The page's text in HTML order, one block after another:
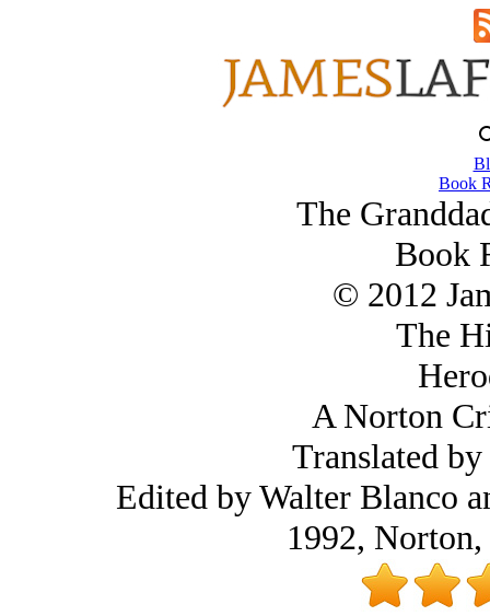
Book
The
Book
© 2012
The
A Norton
Translated
Edited by Walter Blanco
1992, Norton,